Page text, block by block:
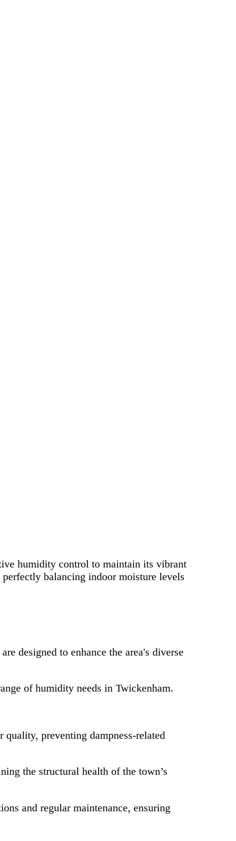
humidity control to maintain its vibrant
balancing indoor moisture levels
designed to enhance the area's diverse
of humidity needs in Twickenham.
preventing dampness-related
the structural health of the town’s
and regular maintenance, ensuring